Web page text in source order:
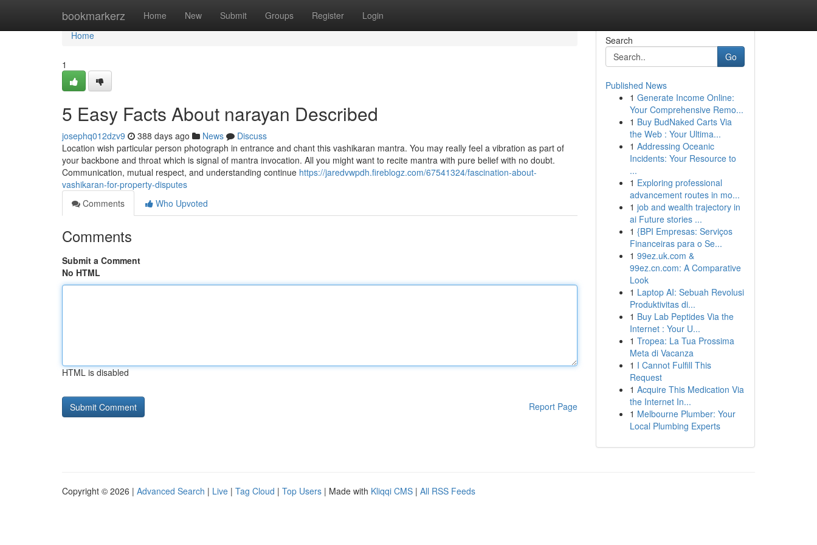
bookmarkerz Home New Submit Groups Register Login
Home
Home
1
5 Easy Facts About narayan Described
josephq012dzv9 388 days ago News
Discuss
Location wish particular person photograph in entrance and chant this vashikaran mantra. You may really feel a vibration as part of
your backbone and throat which is signal of mantra invocation. All you might want to recite mantra with pure belief with no doubt.
Communication, mutual respect, and understanding continue https://jaredvwpdh.fireblogz.com/67541324/fascination-about-
vashikaran-for-property-disputes
Comments
Who Upvoted
Comments
Submit a Comment
No HTML
HTML is disabled
Report Page
Search
Go
Published News
1 Generate Income Online:
Your Comprehensive Remo...
1 Buy BudNaked Carts Via
the Web : Your Ultima...
1 Addressing Oceanic
Incidents: Your Resource to
...
1 Exploring professional
advancement routes in mo...
1 job and wealth trajectory in
ai Future stories ...
1 {BPI Empresas: Serviços
Financeiras para o Se...
1 99ez.uk.com &
99ez.cn.com: A Comparative
Look
1 Laptop AI: Sebuah Revolusi
Produktivitas di...
1 Buy Lab Peptides Via the
Internet : Your U...
1 Tropea: La Tua Prossima
Meta di Vacanza
1 I Cannot Fulfill This
Request
1 Acquire This Medication Via
the Internet In...
1 Melbourne Plumber: Your
Local Plumbing Experts
Copyright © 2026 | Advanced Search | Live | Tag Cloud | Top Users | Made with Kliqqi CMS | All RSS Feeds